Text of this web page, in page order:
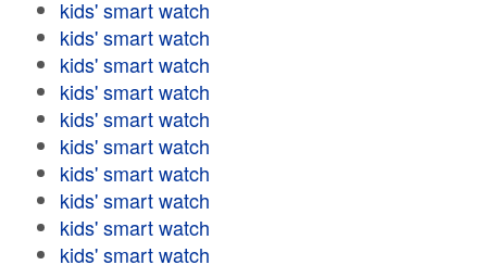
kids' smart watch
kids' smart watch
kids' smart watch
kids' smart watch
kids' smart watch
kids' smart watch
kids' smart watch
kids' smart watch
kids' smart watch
kids' smart watch